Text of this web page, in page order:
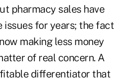
pharmacy sales have
issues for years; the fact
making less money
of real concern. A
differentiator that